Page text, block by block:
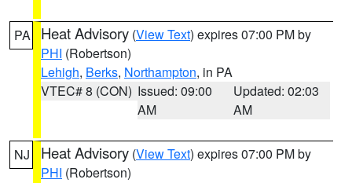
PA Heat Advisory (View Text) expires 07:00 PM by
PHI (Robertson)
Lehigh, Berks, Northampton, in PA
VTEC# 8 (CON) Issued: 09:00
AM
Updated: 02:03
AM
NJ Heat Advisory (View Text) expires 07:00 PM by
PHI (Robertson)